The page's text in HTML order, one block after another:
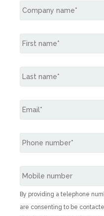
By providing a telephone
are consenting to be